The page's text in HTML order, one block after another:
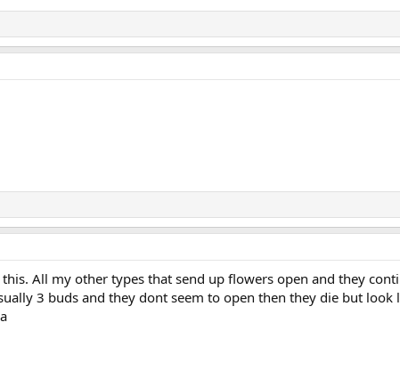
All my other types that send up flowers open and they
3 buds and they dont seem to open then they die but